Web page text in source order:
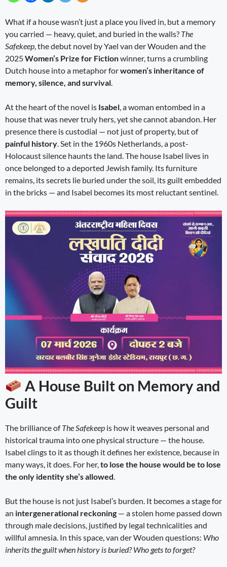
What if a house wasn’t just a place you lived in, but a memory
you carried — heavy, quiet, and buried in the walls? The
Safekeep, the debut novel by Yael van der Wouden and the
2025Women’s Prize for Fictionwinner, turns a crumbling
Dutch house into a metaphor forwomen’s inheritance of
memory, silence, and survival.
At the heart of the novel is Isabel, a woman entombed in a
house that was never truly hers, yet she cannot abandon. Her
presence there is custodial — not just of property, but of
painful history. Set in the 1960s Netherlands, a post-
Holocaust silence haunts the land. The house Isabel lives in
once belonged to a deported Jewish family. Its furniture
remains, its secrets lie buried under the soil, its guilt embedded
in the bricks — and Isabel becomes its most reluctant sentinel.
A House Built on Memory and
Guilt
The brilliance ofThe Safekeep is how it weaves personal and
historical trauma into one physical structure — the house.
Isabel clings to it as though it defines her existence, because in
many ways, it does. For her,to lose the house would be to lose
the only identity she’s allowed.
But the house is not just Isabel’s burden. It becomes a stage for
an intergenerational reckoning — a stolen home passed down
through male decisions, justified by legal technicalities and
willful amnesia. In this space, van der Wouden questions: Who
inherits the guilt when history is buried? Who gets to forget?